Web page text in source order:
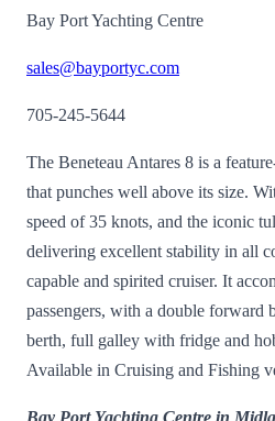
Bay Port Yachting Centre
sales@bayportyc.com
705-245-5644
The Beneteau Antares 8 is a
that punches well above its size.
speed of 35 knots, and the iconic
delivering excellent stability in all
capable and spirited cruiser. It
passengers, with a double forward
berth, full galley with fridge and
Available in Cruising and Fishing
Bay Port Yachting Centre in